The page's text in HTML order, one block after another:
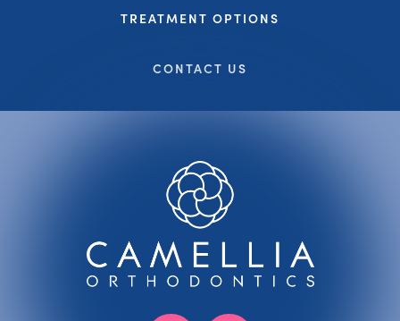
TREATMENT OPTIONS
CONTACT US